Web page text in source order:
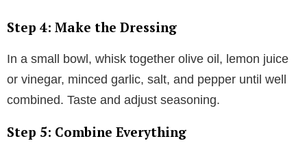
Step 4: Make the Dressing
In a small bowl, whisk together olive oil, lemon juice
or vinegar, minced garlic, salt, and pepper until well
combined. Taste and adjust seasoning.
Step 5: Combine Everything